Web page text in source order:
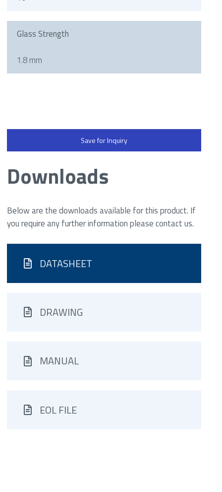
Glass Strength
1.8 mm
Save for Inquiry
Downloads
Below are the downloads available for this product. If
you require any further information please contact us.
DATASHEET
DRAWING
MANUAL
EOL FILE